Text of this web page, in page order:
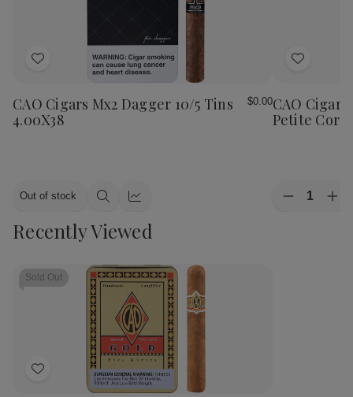
Add
Wish
List
CAO Cigars Mx2 Dagger 10/5 Tins
4.00X38
$0.00
Out of stock
Quick Quick
Add
Wish
List
CAO
Petite
Decrease
Recently Viewed
Sold Out
Add